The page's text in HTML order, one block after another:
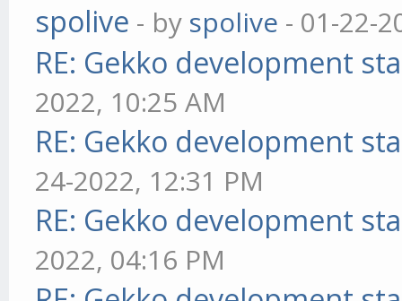
spolive - by spolive - 01-22-
RE: Gekko development
2022, 10:25 AM
RE: Gekko development
24-2022, 12:31 PM
RE: Gekko development
2022, 04:16 PM